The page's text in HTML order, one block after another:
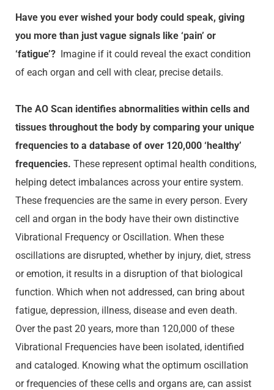
Have you ever wished your body could speak, giving
you more than just vague signals like ‘pain’ or
‘fatigue’? Imagine if it could reveal the exact condition
of each organ and cell with clear, precise details.
The AO Scan identifies abnormalities within cells and
tissues throughout the body by comparing your unique
frequencies to a database of over 120,000 ‘healthy’
frequencies. These represent optimal health conditions,
helping detect imbalances across your entire system.
These frequencies are the same in every person. Every
cell and organ in the body have their own distinctive
Vibrational Frequency or Oscillation. When these
oscillations are disrupted, whether by injury, diet, stress
or emotion, it results in a disruption of that biological
function. Which when not addressed, can bring about
fatigue, depression, illness, disease and even death.
Over the past 20 years, more than 120,000 of these
Vibrational Frequencies have been isolated, identified
and cataloged. Knowing what the optimum oscillation
or frequencies of these cells and organs are, can assist